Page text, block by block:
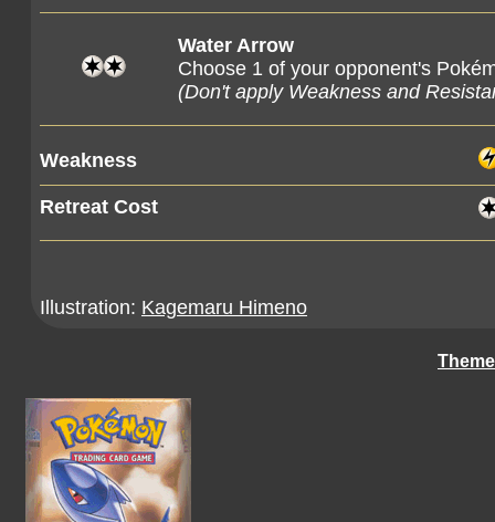
Water Arrow
Choose 1 of your opponent's
(Don't apply Weakness and
Weakness
Retreat Cost
Illustration: Kagemaru Himeno